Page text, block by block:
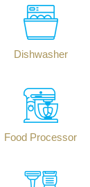
Dishwasher
Food Processor